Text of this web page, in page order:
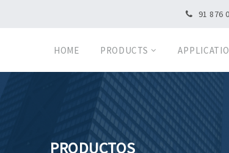
91 876
HOME PRODUCTS
PRODUCTOS